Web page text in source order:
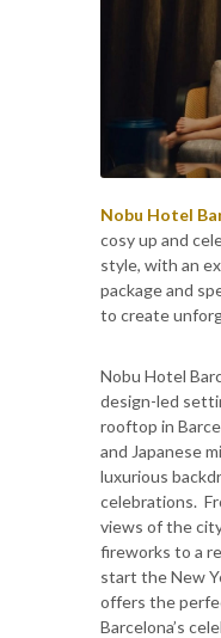
Nobu Hotel
cosy up and
style, with an
package and
to create
Nobu Hotel
design-led
rooftop in
and Japanese
luxurious
celebrations.
views of the
fireworks to a
start the New
offers the
Barcelona’s